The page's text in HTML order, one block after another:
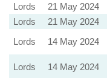
Lords
21 May 2024
Lords
21 May 2024
Lords
14 May 2024
Lords
14 May 2024